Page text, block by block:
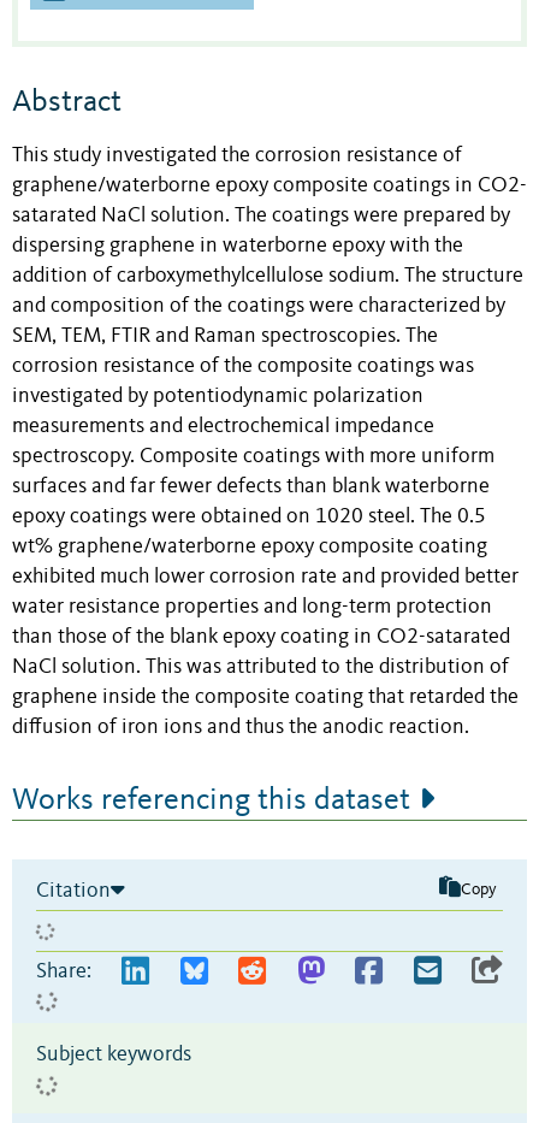
Abstract
This study investigated the corrosion resistance of
graphene/waterborne epoxy composite coatings in CO2-
satarated NaCl solution. The coatings were prepared by
dispersing graphene in waterborne epoxy with the
addition of carboxymethylcellulose sodium. The structure
and composition of the coatings were characterized by
SEM, TEM, FTIR and Raman spectroscopies. The
corrosion resistance of the composite coatings was
investigated by potentiodynamic polarization
measurements and electrochemical impedance
spectroscopy. Composite coatings with more uniform
surfaces and far fewer defects than blank waterborne
epoxy coatings were obtained on 1020 steel. The 0.5
wt% graphene/waterborne epoxy composite coating
exhibited much lower corrosion rate and provided better
water resistance properties and long-term protection
than those of the blank epoxy coating in CO2-satarated
NaCl solution. This was attributed to the distribution of
graphene inside the composite coating that retarded the
diffusion of iron ions and thus the anodic reaction.
Works referencing this dataset
Citation Copy
Share:
Subject keywords